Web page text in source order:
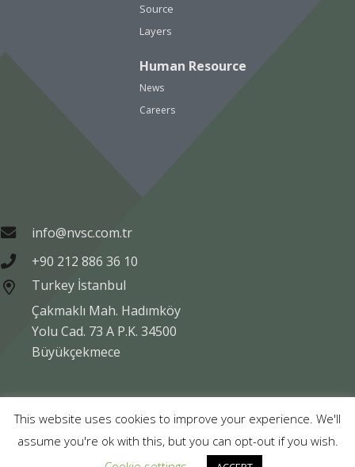
Source
Layers
Human Resource
News
Careers
info@nvsc.com.tr
+90 212 886 36 10
Turkey İstanbul
Çakmaklı Mah. Hadımköy
Yolu Cad. 73 A P.K. 34500
Büyükçekmece
Legal Data Protection Company Information
This website uses cookies to improve your experience. We'll
assume you're ok with this, but you can opt-out if you wish.